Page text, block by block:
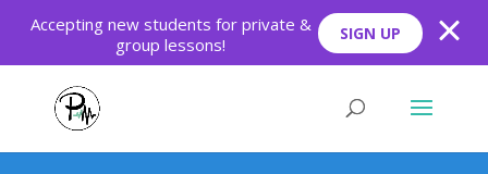
Content
navigation
Accepting new students for private &
group lessons!
SIGN UP